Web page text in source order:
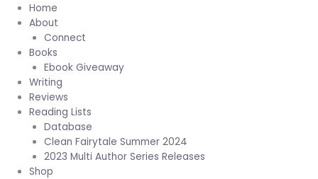
Home
About
Connect
Books
Ebook Giveaway
Writing
Reviews
Reading Lists
Database
Clean Fairytale Summer 2024
2023 Multi Author Series Releases
Shop